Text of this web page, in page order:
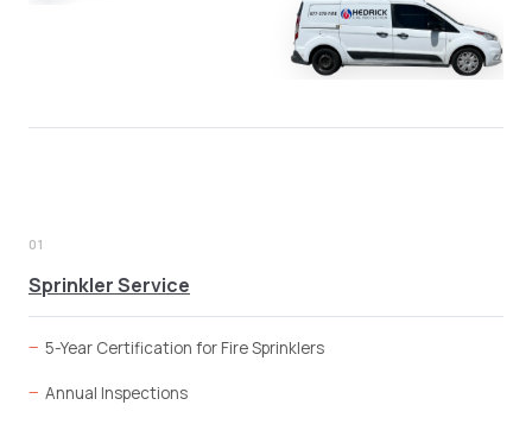
01
Sprinkler Service
5-Year Certification for Fire Sprinklers
Annual Inspections